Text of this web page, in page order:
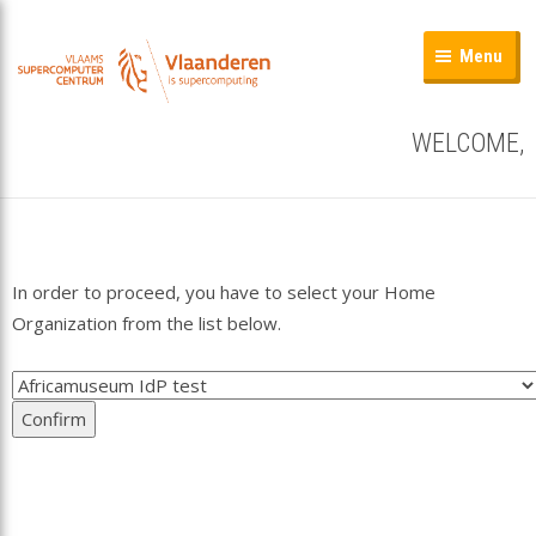
Menu
WELCOME,
In order to proceed, you have to select your Home
Organization from the list below.